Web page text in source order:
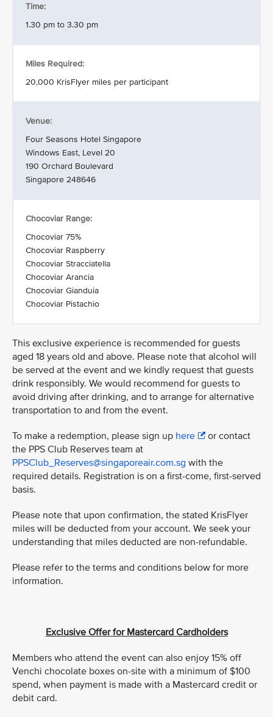
Time:
1.30 pm to 3.30 pm
Miles Required:
20,000 KrisFlyer miles per participant
Venue:
Four Seasons Hotel Singapore
Windows East, Level 20
190 Orchard Boulevard
Singapore 248646
Chocoviar Range:
Chocoviar 75%
Chocoviar Raspberry
Chocoviar Stracciatella
Chocoviar Arancia
Chocoviar Gianduia
Chocoviar Pistachio
This exclusive experience is recommended for guests
aged 18 years old and above. Please note that alcohol will
be served at the event and we kindly request that guests
drink responsibly. We would recommend for guests to
avoid driving after drinking, and to arrange for alternative
transportation to and from the event.
To make a redemption, please sign up here
or contact
the PPS Club Reserves team at
PPSClub_Reserves@singaporeair.com.sg with the
required details. Registration is on a first-come, first-served
basis.
Please note that upon confirmation, the stated KrisFlyer
miles will be deducted from your account. We seek your
understanding that miles deducted are non-refundable.
Please refer to the terms and conditions below for more
information.
Exclusive Offer for Mastercard Cardholders
Members who attend the event can also enjoy 15% off
Venchi chocolate boxes on-site with a minimum of $100
spend, when payment is made with a Mastercard credit or
debit card.